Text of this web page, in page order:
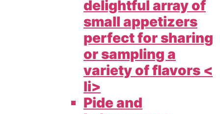
delightful array of
small appetizers
perfect for sharing
or sampling a
variety of flavors <
li>
Pide and